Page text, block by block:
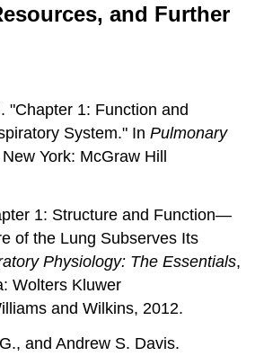
and Further
"Chapter 1: Function and
System." InPulmonary
York: McGraw Hill
1: Structure and Function—
of the Lung Subserves Its
Physiology: The Essentials,
Wolters Kluwer
and Wilkins, 2012.
and Andrew S. Davis.